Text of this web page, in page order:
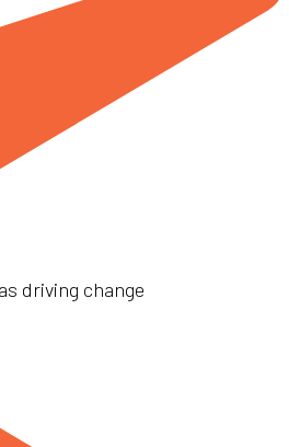
driving change